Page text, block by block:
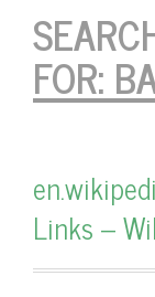
FOR:
Links –